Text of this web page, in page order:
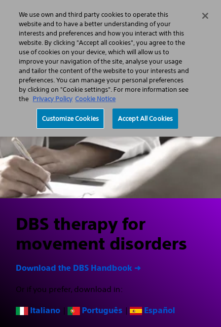
Search Menu
Professionals
Neurological Surgery
Deep Brain Stimulation (DBS)
Deep Brain Stimulation Handbook - Boston Scientific
DBS therapy for
movement disorders
Download the DBS Handbook ➜
Or if you prefer, download in:
Italiano | Português | Español
We use own and third party cookies to operate this
website and to have a better understanding of your
interests and preferences and how you interact with this
website. By clicking "Accept all cookies", you agree to the
use of cookies on your device, which will allow us to
improve your navigation of the site, analyse your usage
and tailor the content of the website to your interests and
preferences. You can manage your personal preferences
by clicking on "Cookie settings". For more information see
the Privacy Policy Cookie Notice
Customize Cookies Accept All Cookies